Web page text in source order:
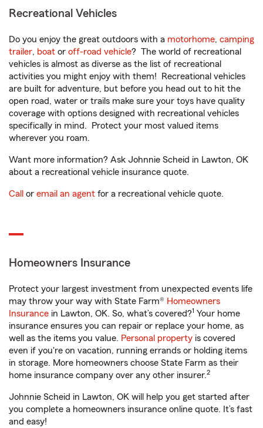
Recreational Vehicles
Do you enjoy the great outdoors with a motorhome, camping
trailer, boat or off-road vehicle? The world of recreational
vehicles is almost as diverse as the list of recreational
activities you might enjoy with them! Recreational vehicles
are built for adventure, but before you head out to hit the
open road, water or trails make sure your toys have quality
coverage with options designed with recreational vehicles
specifically in mind. Protect your most valued items
wherever you roam.
Want more information? Ask Johnnie Scheid in Lawton, OK
about a recreational vehicle insurance quote.
Call or email an agent for a recreational vehicle quote.
Homeowners Insurance
Protect your largest investment from unexpected events life
may throw your way with State Farm® Homeowners
Insurance in Lawton, OK. So, what’s covered?1 Your home
insurance ensures you can repair or replace your home, as
well as the items you value. Personal property is covered
even if you're on vacation, running errands or holding items
in storage. More homeowners choose State Farm as their
home insurance company over any other insurer.2
Johnnie Scheid in Lawton, OK will help you get started after
you complete a homeowners insurance online quote. It’s fast
and easy!